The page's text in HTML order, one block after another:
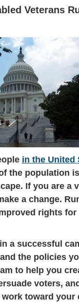
Veterans
in the United
the population
If you are a
a change.
rights for
a successful
the policies
to help you
voters,
toward your